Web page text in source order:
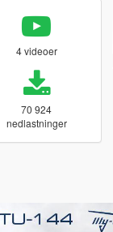
4 videoer
70 924
nedlastninger